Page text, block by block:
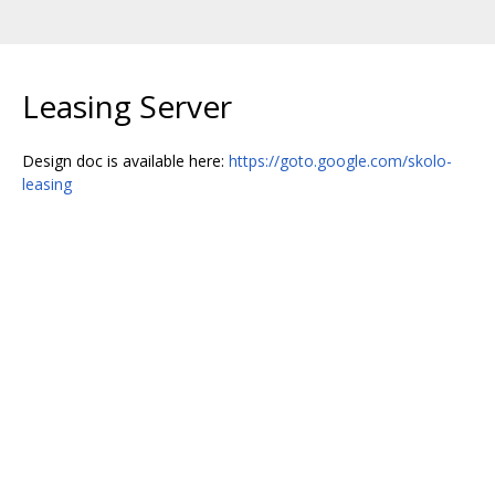
Leasing Server
Design doc is available here: https://goto.google.com/skolo-
leasing